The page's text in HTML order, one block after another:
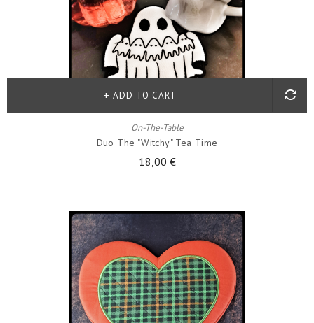
On-The-Table
Duo The "witchy" Tea Time
18,00 €
ADD TO CART